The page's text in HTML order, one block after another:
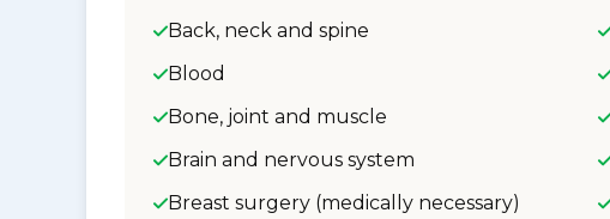
Back, neck and spine
Blood
Bone, joint and muscle
Brain and nervous system
Breast surgery (medically necessary)